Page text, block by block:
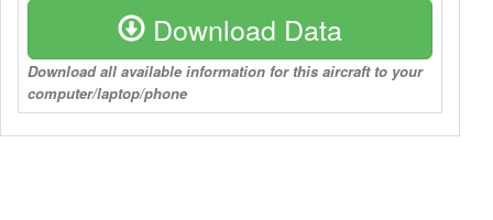
Download Data
Download all available information for this aircraft to your
computer/laptop/phone